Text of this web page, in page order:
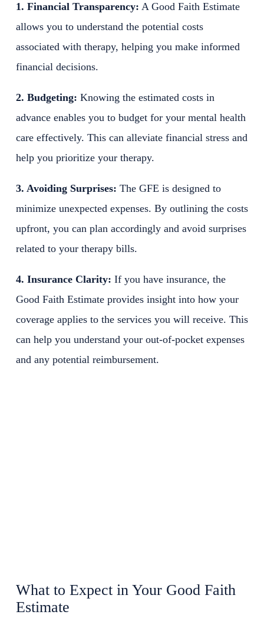
1. Financial Transparency: A Good Faith Estimate
allows you to understand the potential costs
associated with therapy, helping you make informed
financial decisions.
2. Budgeting: Knowing the estimated costs in
advance enables you to budget for your mental health
care effectively. This can alleviate financial stress and
help you prioritize your therapy.
3. Avoiding Surprises: The GFE is designed to
minimize unexpected expenses. By outlining the costs
upfront, you can plan accordingly and avoid surprises
related to your therapy bills.
4. Insurance Clarity: If you have insurance, the
Good Faith Estimate provides insight into how your
coverage applies to the services you will receive. This
can help you understand your out-of-pocket expenses
and any potential reimbursement.
What to Expect in Your Good Faith
Estimate